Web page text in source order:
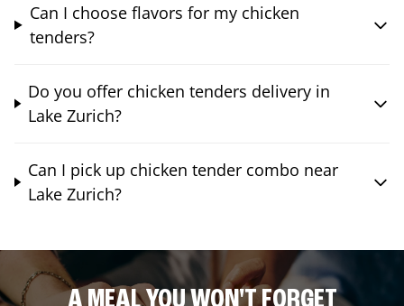
Can I choose flavors for my chicken
tenders?
Do you offer chicken tenders delivery in
Lake Zurich?
Can I pick up chicken tender combo near
Lake Zurich?